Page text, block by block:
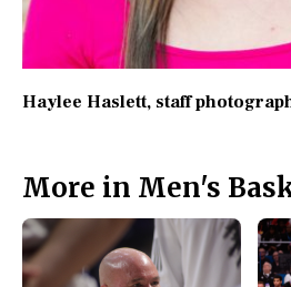
Haylee Haslett, staff
More in Men's